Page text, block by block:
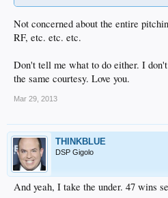
Not concerned about the entire
RF, etc. etc. etc.
Don't tell me what to do either. I
the same courtesy. Love you.
Mar 29, 2013
THINKBLUE
DSP Gigolo
And yeah, I take the under. 47 wins